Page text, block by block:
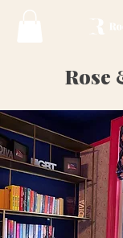
Rose